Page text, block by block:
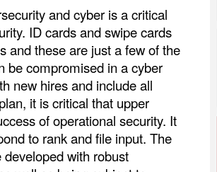
and cyber is a critical
ID cards and swipe cards
and these are just a few of the
be compromised in a cyber
new hires and include all
it is critical that upper
of operational security. It
to rank and file input. The
with robust